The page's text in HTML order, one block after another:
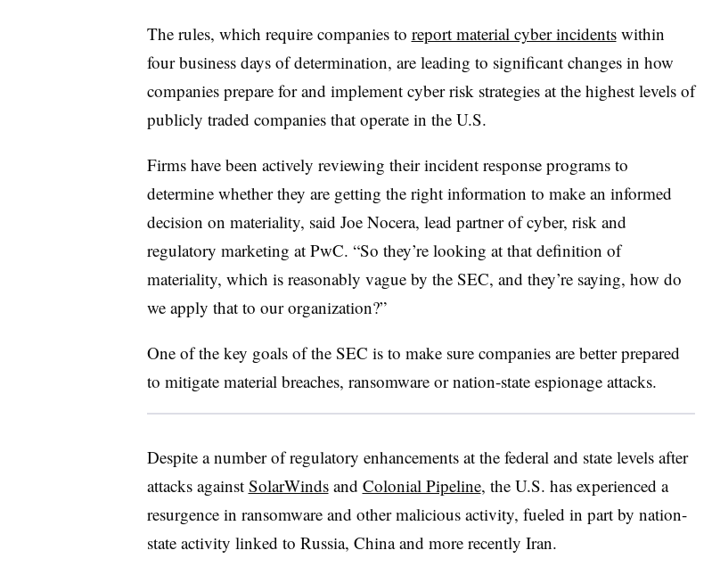
The rules, which require companies to report material cyber incidentswithin
four business days of determination, are leading to significant changes in how
companies prepare for and implement cyber risk strategies at the highest levels of
publicly traded companies that operate in the U.S.
Firms have been actively reviewing their incident response programs to
determine whether they are getting the right information to make an informed
decision on materiality, said Joe Nocera, lead partner of cyber, risk and
regulatory marketing at PwC. “So they’re looking at that definition of
materiality, which is reasonably vague by the SEC, and they’re saying, how do
we apply that to our organization?”
One of the key goals of the SEC is to make sure companies are better prepared
to mitigate material breaches, ransomware or nation-state espionage attacks.
Despite a number of regulatory enhancements at the federal and state levels after
attacks against SolarWindsand Colonial Pipeline, the U.S. has experienced a
resurgence in ransomware and other malicious activity, fueled in part by nation-
state activity linked to Russia, China and more recently Iran.